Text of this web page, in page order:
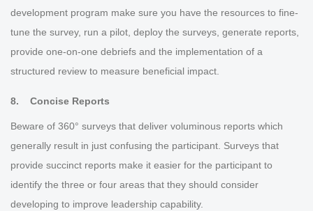
development program make sure you have the resources to fine-
tune the survey, run a pilot, deploy the surveys, generate reports,
provide one-on-one debriefs and the implementation of a
structured review to measure beneficial impact.
8. Concise Reports
Beware of 360° surveys that deliver voluminous reports which
generally result in just confusing the participant. Surveys that
provide succinct reports make it easier for the participant to
identify the three or four areas that they should consider
developing to improve leadership capability.